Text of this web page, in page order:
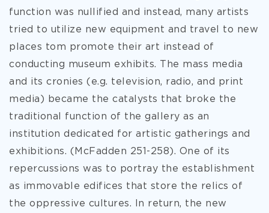
function was nullified and instead, many artists
tried to utilize new equipment and travel to new
places tom promote their art instead of
conducting museum exhibits. The mass media
and its cronies (e.g. television, radio, and print
media) became the catalysts that broke the
traditional function of the gallery as an
institution dedicated for artistic gatherings and
exhibitions. (McFadden 251-258). One of its
repercussions was to portray the establishment
as immovable edifices that store the relics of
the oppressive cultures. In return, the new